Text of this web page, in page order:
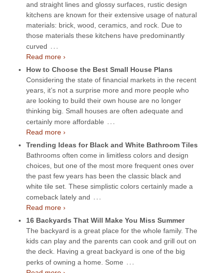
and straight lines and glossy surfaces, rustic design
kitchens are known for their extensive usage of natural
materials: brick, wood, ceramics, and rock. Due to
those materials these kitchens have predominantly
curved …
Read more ›
How to Choose the Best Small House Plans
Considering the state of financial markets in the recent
years, it’s not a surprise more and more people who
are looking to build their own house are no longer
thinking big. Small houses are often adequate and
certainly more affordable …
Read more ›
Trending Ideas for Black and White Bathroom Tiles
Bathrooms often come in limitless colors and design
choices, but one of the most more frequent ones over
the past few years has been the classic black and
white tile set. These simplistic colors certainly made a
comeback lately and …
Read more ›
16 Backyards That Will Make You Miss Summer
The backyard is a great place for the whole family. The
kids can play and the parents can cook and grill out on
the deck. Having a great backyard is one of the big
perks of owning a home. Some …